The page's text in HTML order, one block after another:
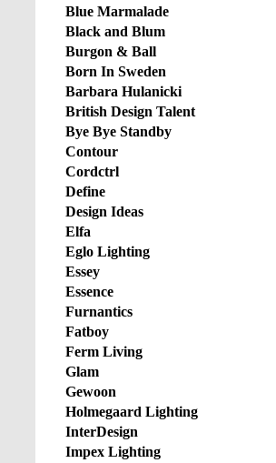
Blue Marmalade
Black and Blum
Burgon & Ball
Born In Sweden
Barbara Hulanicki
British Design Talent
Bye Bye Standby
Contour
Cordctrl
Define
Design Ideas
Elfa
Eglo Lighting
Essey
Essence
Furnantics
Fatboy
Ferm Living
Glam
Gewoon
Holmegaard Lighting
InterDesign
Impex Lighting